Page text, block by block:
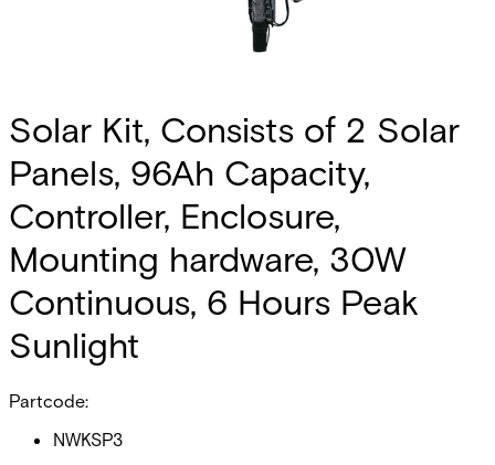
Solar Kit, Consists of 2 Solar
Panels, 96Ah Capacity,
Controller, Enclosure,
Mounting hardware, 30W
Continuous, 6 Hours Peak
Sunlight
Partcode:
NWKSP3